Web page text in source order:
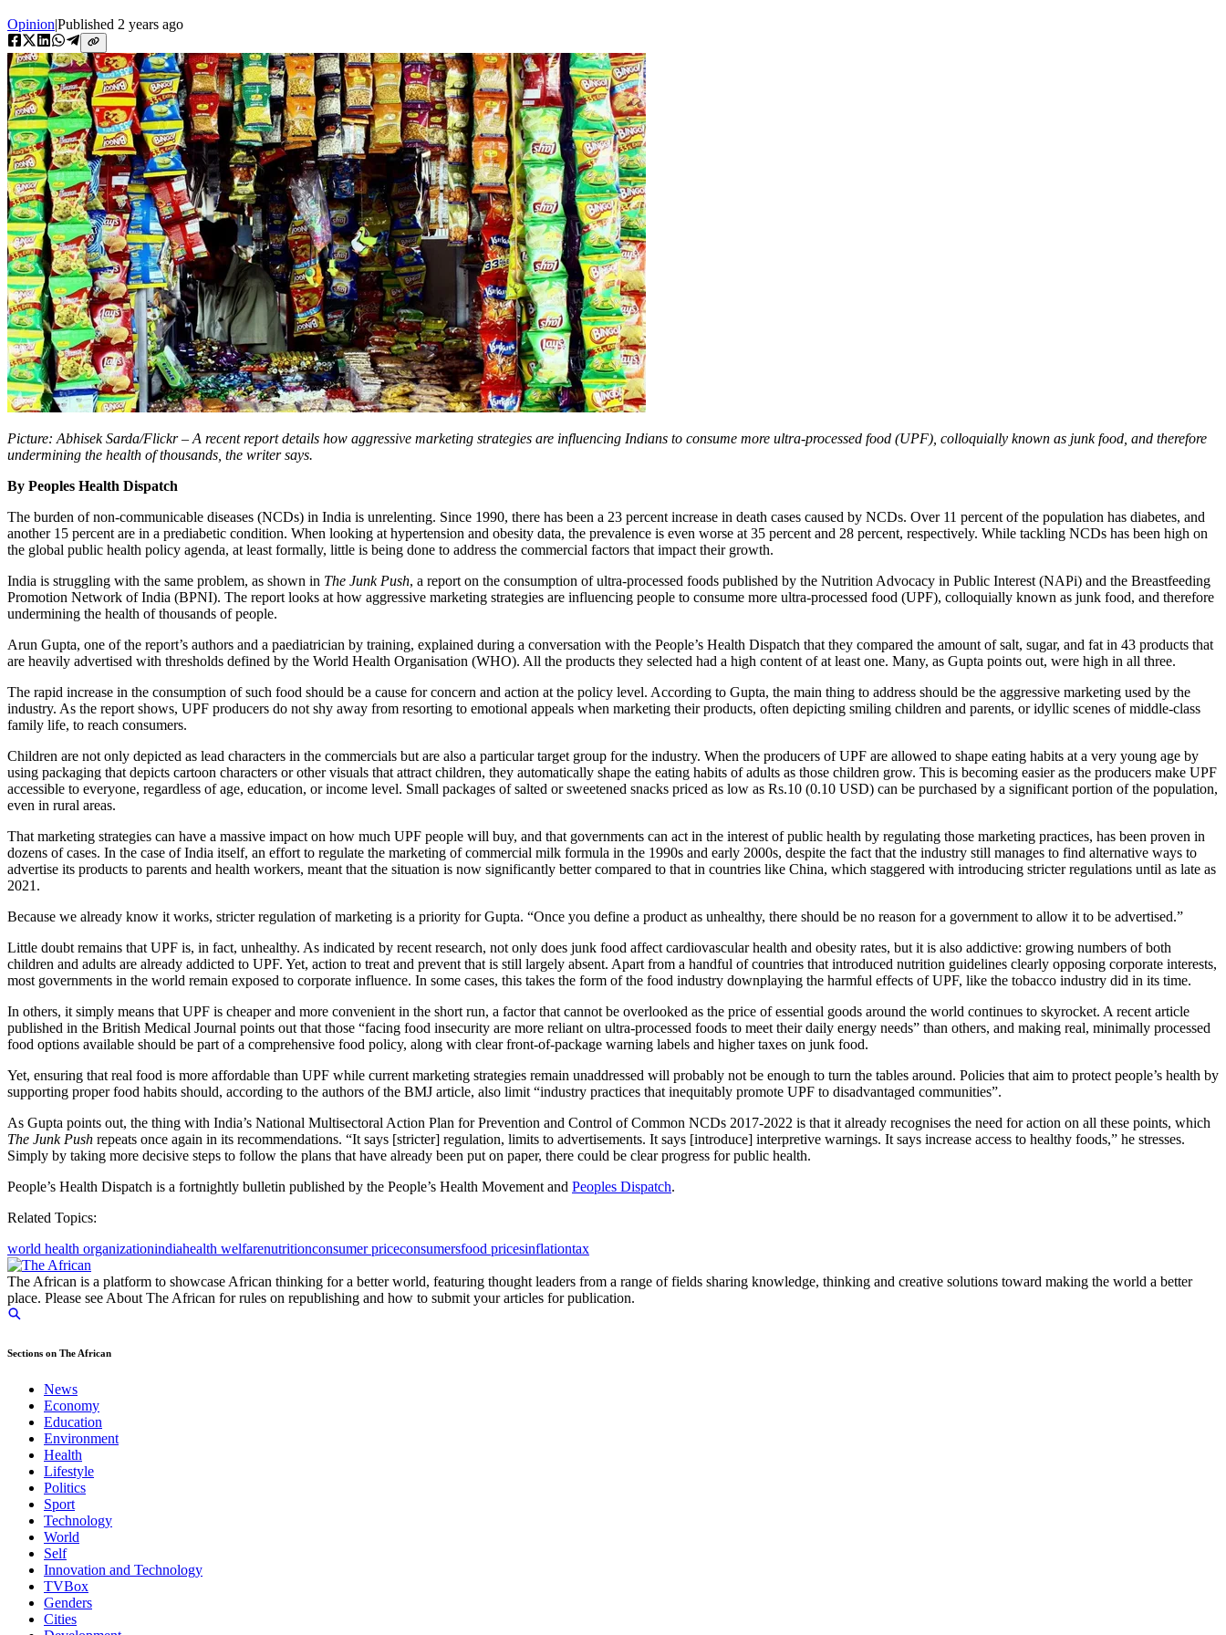
Opinion|Published 2 years ago
Picture: Abhisek Sarda/Flickr – A recent report details how aggressive marketing strategies are influencing Indians to consume more ultra-processed food (UPF), colloquially known as junk food, and therefore
undermining the health of thousands, the writer says.
By Peoples Health Dispatch
The burden of non-communicable diseases (NCDs) in India is unrelenting. Since 1990, there has been a 23 percent increase in death cases caused by NCDs. Over 11 percent of the population has diabetes, and
another 15 percent are in a prediabetic condition. When looking at hypertension and obesity data, the prevalence is even worse at 35 percent and 28 percent, respectively. While tackling NCDs has been high on
the global public health policy agenda, at least formally, little is being done to address the commercial factors that impact their growth.
India is struggling with the same problem, as shown in The Junk Push, a report on the consumption of ultra-processed foods published by the Nutrition Advocacy in Public Interest (NAPi) and the Breastfeeding
Promotion Network of India (BPNI). The report looks at how aggressive marketing strategies are influencing people to consume more ultra-processed food (UPF), colloquially known as junk food, and therefore
undermining the health of thousands of people.
Arun Gupta, one of the report’s authors and a paediatrician by training, explained during a conversation with the People’s Health Dispatch that they compared the amount of salt, sugar, and fat in 43 products that
are heavily advertised with thresholds defined by the World Health Organisation (WHO). All the products they selected had a high content of at least one. Many, as Gupta points out, were high in all three.
The rapid increase in the consumption of such food should be a cause for concern and action at the policy level. According to Gupta, the main thing to address should be the aggressive marketing used by the
industry. As the report shows, UPF producers do not shy away from resorting to emotional appeals when marketing their products, often depicting smiling children and parents, or idyllic scenes of middle-class
family life, to reach consumers.
Children are not only depicted as lead characters in the commercials but are also a particular target group for the industry. When the producers of UPF are allowed to shape eating habits at a very young age by
using packaging that depicts cartoon characters or other visuals that attract children, they automatically shape the eating habits of adults as those children grow. This is becoming easier as the producers make UPF
accessible to everyone, regardless of age, education, or income level. Small packages of salted or sweetened snacks priced as low as Rs.10 (0.10 USD) can be purchased by a significant portion of the population,
even in rural areas.
That marketing strategies can have a massive impact on how much UPF people will buy, and that governments can act in the interest of public health by regulating those marketing practices, has been proven in
dozens of cases. In the case of India itself, an effort to regulate the marketing of commercial milk formula in the 1990s and early 2000s, despite the fact that the industry still manages to find alternative ways to
advertise its products to parents and health workers, meant that the situation is now significantly better compared to that in countries like China, which staggered with introducing stricter regulations until as late as
2021.
Because we already know it works, stricter regulation of marketing is a priority for Gupta. “Once you define a product as unhealthy, there should be no reason for a government to allow it to be advertised.”
Little doubt remains that UPF is, in fact, unhealthy. As indicated by recent research, not only does junk food affect cardiovascular health and obesity rates, but it is also addictive: growing numbers of both
children and adults are already addicted to UPF. Yet, action to treat and prevent that is still largely absent. Apart from a handful of countries that introduced nutrition guidelines clearly opposing corporate interests,
most governments in the world remain exposed to corporate influence. In some cases, this takes the form of the food industry downplaying the harmful effects of UPF, like the tobacco industry did in its time.
In others, it simply means that UPF is cheaper and more convenient in the short run, a factor that cannot be overlooked as the price of essential goods around the world continues to skyrocket. A recent article
published in the British Medical Journal points out that those “facing food insecurity are more reliant on ultra-processed foods to meet their daily energy needs” than others, and making real, minimally processed
food options available should be part of a comprehensive food policy, along with clear front-of-package warning labels and higher taxes on junk food.
Yet, ensuring that real food is more affordable than UPF while current marketing strategies remain unaddressed will probably not be enough to turn the tables around. Policies that aim to protect people’s health by
supporting proper food habits should, according to the authors of the BMJ article, also limit “industry practices that inequitably promote UPF to disadvantaged communities”.
As Gupta points out, the thing with India’s National Multisectoral Action Plan for Prevention and Control of Common NCDs 2017-2022 is that it already recognises the need for action on all these points, which
The Junk Push repeats once again in its recommendations. “It says [stricter] regulation, limits to advertisements. It says [introduce] interpretive warnings. It says increase access to healthy foods,” he stresses.
Simply by taking more decisive steps to follow the plans that have already been put on paper, there could be clear progress for public health.
People’s Health Dispatch is a fortnightly bulletin published by the People’s Health Movement and Peoples Dispatch.
Related Topics:
world health organizationindiahealth welfarenutritionconsumer priceconsumersfood pricesinflationtax
The African is a platform to showcase African thinking for a better world, featuring thought leaders from a range of fields sharing knowledge, thinking and creative solutions toward making the world a better
place. Please see About The African for rules on republishing and how to submit your articles for publication.
Sections on The African
News
Economy
Education
Environment
Health
Lifestyle
Politics
Sport
Technology
World
Self
Innovation and Technology
TVBox
Genders
Cities